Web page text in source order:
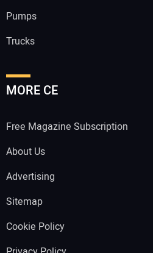
Pumps
Trucks
MORE CE
Free Magazine Subscription
About Us
Advertising
Sitemap
Cookie Policy